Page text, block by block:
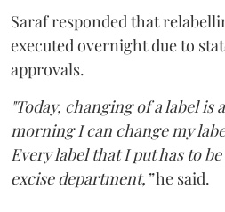
Saraf responded that
executed overnight due to
approvals.
"Today, changing of a label
morning I can change my
Every label that I put has to
excise department,”he said.